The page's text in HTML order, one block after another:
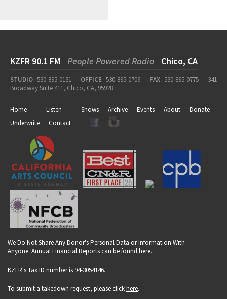
KZFR 90.1 FM People Powered Radio Chico, CA
STUDIO 530-895-0131 OFFICE 530-895-0706 FAX 530-895-0775
341
Broadway Suite 411, Chico, CA, 95928
Home Listen Shows Archive Events About
Donate
Underwrite
Contact
We Do Not Share Any Donor's Personal Data or Information With
Anyone. Annual Financial Reports can be found here.
KZFR's Tax ID number is 94-3054146.
To submit a takedown request, please clickhere.